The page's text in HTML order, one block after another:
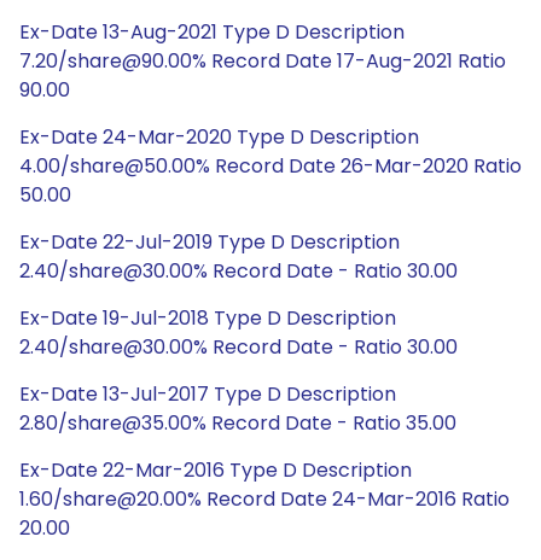
Ex-Date 13-Aug-2021 Type D Description
7.20/share@90.00% Record Date 17-Aug-2021 Ratio
90.00
Ex-Date 24-Mar-2020 Type D Description
4.00/share@50.00% Record Date 26-Mar-2020 Ratio
50.00
Ex-Date 22-Jul-2019 Type D Description
2.40/share@30.00% Record Date - Ratio 30.00
Ex-Date 19-Jul-2018 Type D Description
2.40/share@30.00% Record Date - Ratio 30.00
Ex-Date 13-Jul-2017 Type D Description
2.80/share@35.00% Record Date - Ratio 35.00
Ex-Date 22-Mar-2016 Type D Description
1.60/share@20.00% Record Date 24-Mar-2016 Ratio
20.00